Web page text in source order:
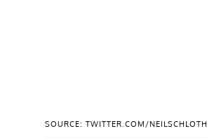
SOURCE: TWITTER.COM/NEILSCHLOTH